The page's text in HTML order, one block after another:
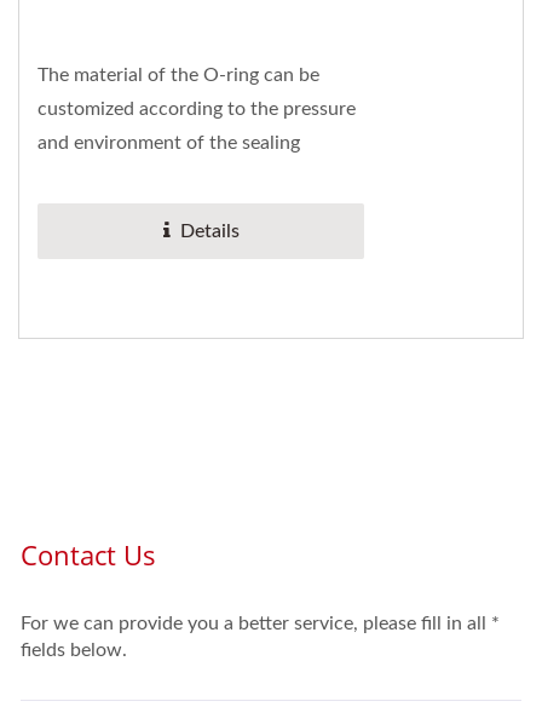
The material of the O-ring can be
customized according to the pressure
and environment of the sealing
Details